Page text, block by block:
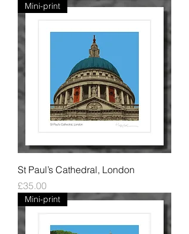
Mini-print
St Paul’s Cathedral, London
Price
£35.00
Mini-print